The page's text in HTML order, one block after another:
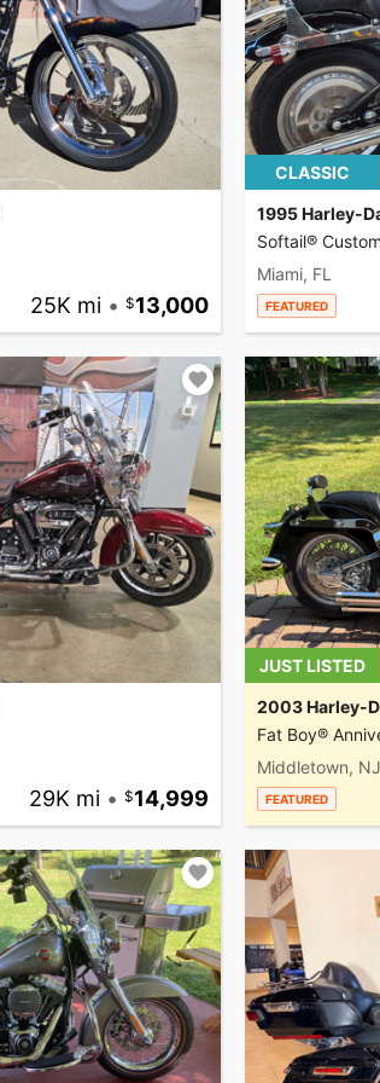
25K mi • 13,000
CLASSIC
1995 Harley-
Softail® Custom
Miami, FL
FEATURED
29K mi • 14,999
JUST LISTED
2003 Harley-
Fat Boy®
Middletown, NJ
FEATURED